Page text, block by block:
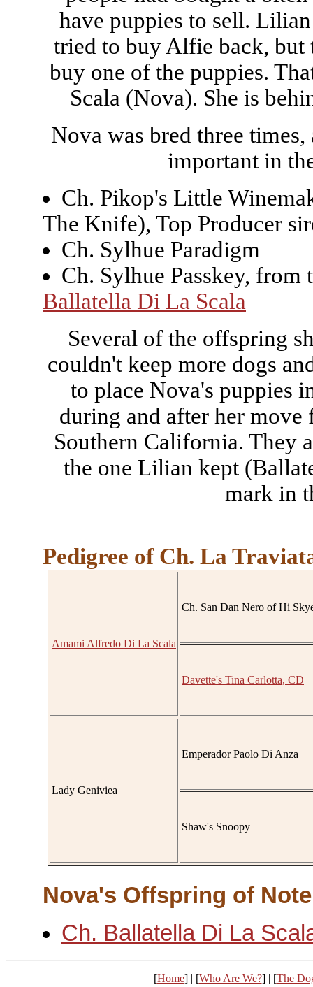
have puppies to sell.
tried to buy Alfie back, but
buy one of the puppies.
Scala (Nova). She is
Nova was bred three
important in
Ch. Pikop's Little
The Knife), Top Producer
Ch. Sylhue Paradigm
Ch. Sylhue Passkey,
Ballatella Di La Scala
Several of the offspring
couldn't keep more dogs
to place Nova's puppies
during and after her move
Southern California. They
the one Lilian kept
mark in
Pedigree of Ch. La
Amami Alfredo Di La Scala
Ch. San Dan Nero of Hi
Davette's Tina Carlotta, CD
Lady Geniviea
Emperador Paolo Di Anza
Shaw's Snoopy
Nova's Offspring of Note
Ch. Ballatella Di La
[Home] | [Who Are We?] | [The